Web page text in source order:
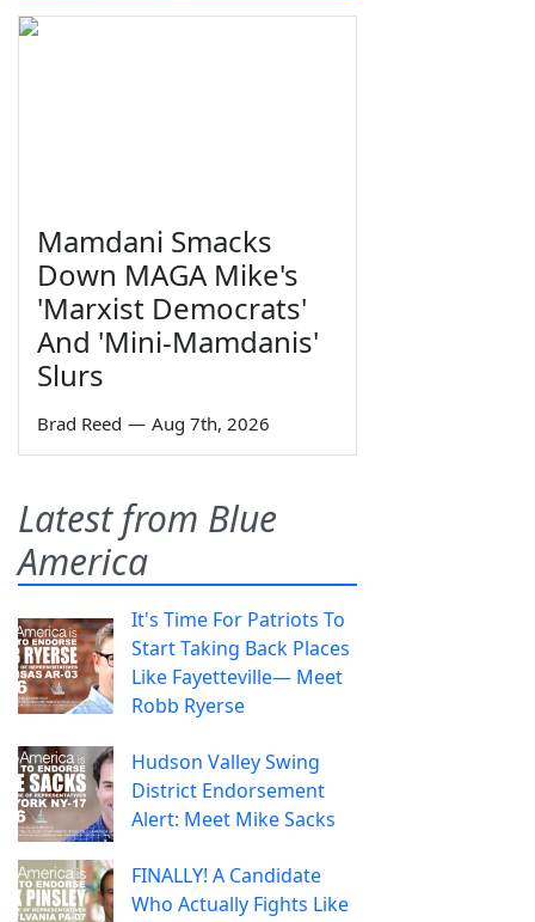
Mamdani Smacks
Down MAGA Mike's
'Marxist Democrats'
And 'Mini-Mamdanis'
Slurs
Brad Reed — Aug 7th, 2026
Latest from Blue
America
It's Time For Patriots To
Start Taking Back Places
Like Fayetteville— Meet
Robb Ryerse
Hudson Valley Swing
District Endorsement
Alert: Meet Mike Sacks
FINALLY! A Candidate
Who Actually Fights Like